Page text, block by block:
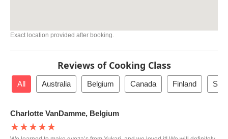
Exact location provided after booking.
Reviews of Cooking Class
All Australia Belgium Canada Finland San
Charlotte VanDamme, Belgium
★★★★★